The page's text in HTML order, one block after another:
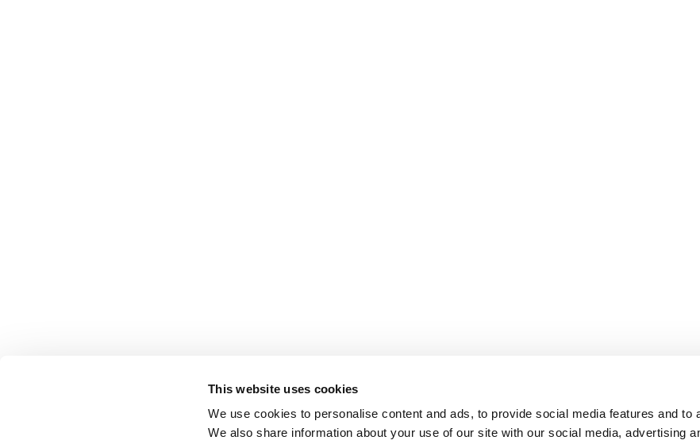
This website uses cookies
We use cookies to personalise content and ads, to provide social media features and to
We also share information about your use of our site with our social media, advertising